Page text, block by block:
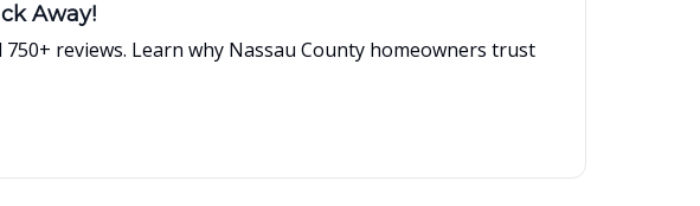
Away!
reviews. Learn why Nassau County homeowners trust